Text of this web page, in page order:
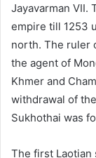
Jayavarman VII.
empire till 1253
north. The ruler
the agent of
Khmer and
withdrawal of
Sukhothai was
The first Laotian